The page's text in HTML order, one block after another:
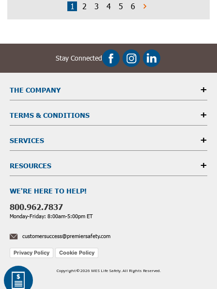
1 2 3 4 5 6
Stay Connected
THE COMPANY
TERMS & CONDITIONS
SERVICES
RESOURCES
WE'RE HERE TO HELP!
800.962.7837
Monday-Friday: 8:00am-5:00pm ET
customersuccess@premiersafety.com
Privacy Policy Cookie Policy
Copyright © 2026 MES Life Safety. All Rights Reserved.